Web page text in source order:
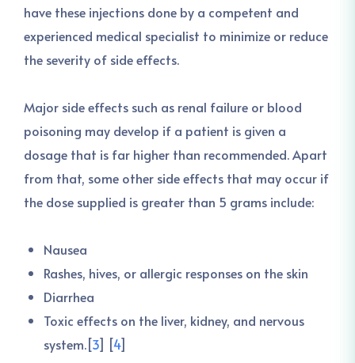
have these injections done by a competent and
experienced medical specialist to minimize or reduce
the severity of side effects.
Major side effects such as renal failure or blood
poisoning may develop if a patient is given a
dosage that is far higher than recommended. Apart
from that, some other side effects that may occur if
the dose supplied is greater than 5 grams include:
Nausea
Rashes, hives, or allergic responses on the skin
Diarrhea
Toxic effects on the liver, kidney, and nervous
system.[3] [4]